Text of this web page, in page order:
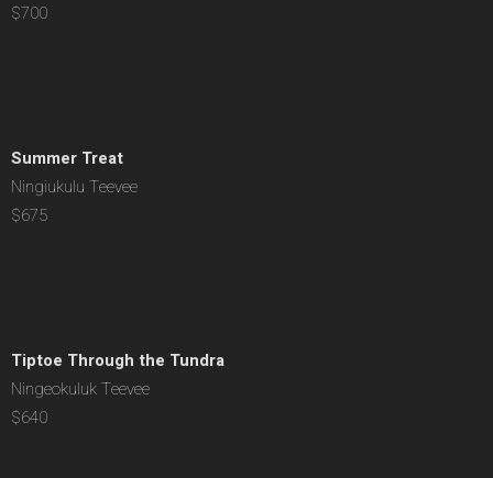
$700
Summer Treat
Ningiukulu Teevee
$675
Tiptoe Through the Tundra
Ningeokuluk Teevee
$640